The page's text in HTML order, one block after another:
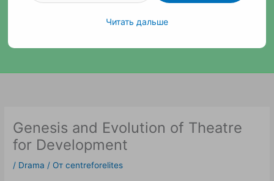
Genesis and Evolution of Theatre
for Development
/ Drama / Отcentreforelites
Читать дальше